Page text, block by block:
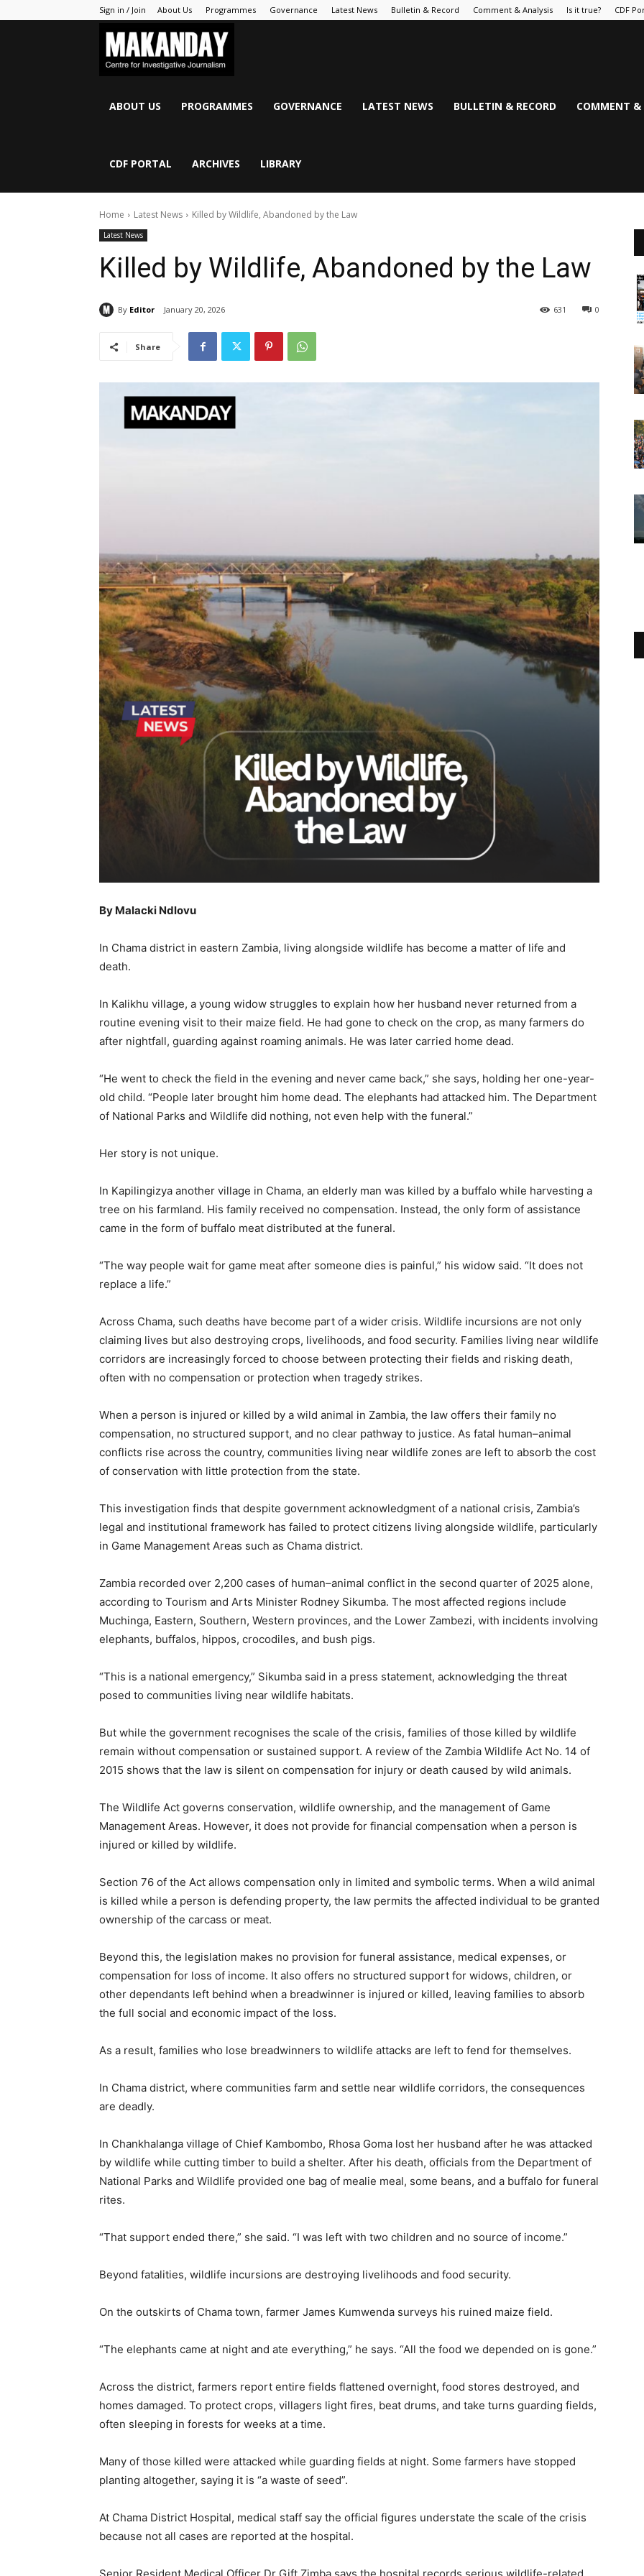
Sign in / Join About Us Programmes Governance Latest News Bulletin & Record Comment & Analysis Is it true? CDF
ABOUT US PROGRAMMES GOVERNANCE LATEST NEWS BULLETIN & RECORD COMMENT &
CDF PORTAL ARCHIVES LIBRARY
Home Latest News Killed by Wildlife, Abandoned by the Law
Latest News
Killed by Wildlife, Abandoned by the Law
By Editor January 20, 2026 0
631
Share
By Malacki Ndlovu
In Chama district in eastern Zambia, living alongside wildlife has become a matter of life and
death.
In Kalikhu village, a young widow struggles to explain how her husband never returned from a
routine evening visit to their maize field. He had gone to check on the crop, as many farmers do
after nightfall, guarding against roaming animals. He was later carried home dead.
“He went to check the field in the evening and never came back,” she says, holding her one-year-
old child. “People later brought him home dead. The elephants had attacked him. The Department
of National Parks and Wildlife did nothing, not even help with the funeral.”
Her story is not unique.
In Kapilingizya another village in Chama, an elderly man was killed by a buffalo while harvesting a
tree on his farmland. His family received no compensation. Instead, the only form of assistance
came in the form of buffalo meat distributed at the funeral.
“The way people wait for game meat after someone dies is painful,” his widow said. “It does not
replace a life.”
Across Chama, such deaths have become part of a wider crisis. Wildlife incursions are not only
claiming lives but also destroying crops, livelihoods, and food security. Families living near wildlife
corridors are increasingly forced to choose between protecting their fields and risking death,
often with no compensation or protection when tragedy strikes.
When a person is injured or killed by a wild animal in Zambia, the law offers their family no
compensation, no structured support, and no clear pathway to justice. As fatal human–animal
conflicts rise across the country, communities living near wildlife zones are left to absorb the cost
of conservation with little protection from the state.
This investigation finds that despite government acknowledgment of a national crisis, Zambia’s
legal and institutional framework has failed to protect citizens living alongside wildlife, particularly
in Game Management Areas such as Chama district.
Zambia recorded over 2,200 cases of human–animal conflict in the second quarter of 2025 alone,
according to Tourism and Arts Minister Rodney Sikumba. The most affected regions include
Muchinga, Eastern, Southern, Western provinces, and the Lower Zambezi, with incidents involving
elephants, buffalos, hippos, crocodiles, and bush pigs.
“This is a national emergency,” Sikumba said in a press statement, acknowledging the threat
posed to communities living near wildlife habitats.
But while the government recognises the scale of the crisis, families of those killed by wildlife
remain without compensation or sustained support. A review of the Zambia Wildlife Act No. 14 of
2015 shows that the law is silent on compensation for injury or death caused by wild animals.
The Wildlife Act governs conservation, wildlife ownership, and the management of Game
Management Areas. However, it does not provide for financial compensation when a person is
injured or killed by wildlife.
Section 76 of the Act allows compensation only in limited and symbolic terms. When a wild animal
is killed while a person is defending property, the law permits the affected individual to be granted
ownership of the carcass or meat.
Beyond this, the legislation makes no provision for funeral assistance, medical expenses, or
compensation for loss of income. It also offers no structured support for widows, children, or
other dependants left behind when a breadwinner is injured or killed, leaving families to absorb
the full social and economic impact of the loss.
As a result, families who lose breadwinners to wildlife attacks are left to fend for themselves.
In Chama district, where communities farm and settle near wildlife corridors, the consequences
are deadly.
In Chankhalanga village of Chief Kambombo, Rhosa Goma lost her husband after he was attacked
by wildlife while cutting timber to build a shelter. After his death, officials from the Department of
National Parks and Wildlife provided one bag of mealie meal, some beans, and a buffalo for funeral
rites.
“That support ended there,” she said. “I was left with two children and no source of income.”
Beyond fatalities, wildlife incursions are destroying livelihoods and food security.
On the outskirts of Chama town, farmer James Kumwenda surveys his ruined maize field.
“The elephants came at night and ate everything,” he says. “All the food we depended on is gone.”
Across the district, farmers report entire fields flattened overnight, food stores destroyed, and
homes damaged. To protect crops, villagers light fires, beat drums, and take turns guarding fields,
often sleeping in forests for weeks at a time.
Many of those killed were attacked while guarding fields at night. Some farmers have stopped
planting altogether, saying it is “a waste of seed”.
At Chama District Hospital, medical staff say the official figures understate the scale of the crisis
because not all cases are reported at the hospital.